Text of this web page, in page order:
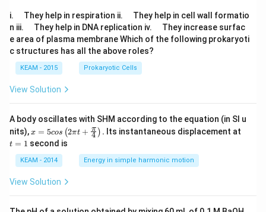
i.
u
a
d
They help in respiration ii.
u
a
d
They help in cell wall formatio
n iii.
u
a
d
They help in DNA replication iv.
u
a
They increase surfac
e area of plasma membrane Which of the following prokaryoti
c structures has all the above roles?
KEAM - 2015 Prokaryotic Cells
View Solution
A body oscillates with SHM according to the equation (in SI u
nits),x =
os
\lef
t(2
\pi
t +
x = 5cos (2πt + 4
π ) . Its instantaneous displacement at
t = 1 second is
KEAM - 2014 Energy in simple harmonic motion
View Solution